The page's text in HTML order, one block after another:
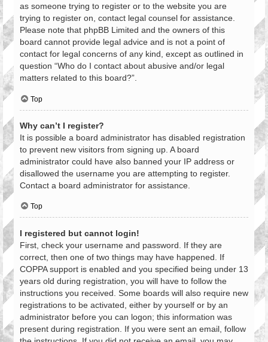
as someone trying to register or to the website you are
trying to register on, contact legal counsel for assistance.
Please note that phpBB Limited and the owners of this
board cannot provide legal advice and is not a point of
contact for legal concerns of any kind, except as outlined in
question “Who do I contact about abusive and/or legal
matters related to this board?”.
Top
Why can’t I register?
It is possible a board administrator has disabled registration
to prevent new visitors from signing up. A board
administrator could have also banned your IP address or
disallowed the username you are attempting to register.
Contact a board administrator for assistance.
Top
I registered but cannot login!
First, check your username and password. If they are
correct, then one of two things may have happened. If
COPPA support is enabled and you specified being under 13
years old during registration, you will have to follow the
instructions you received. Some boards will also require new
registrations to be activated, either by yourself or by an
administrator before you can logon; this information was
present during registration. If you were sent an email, follow